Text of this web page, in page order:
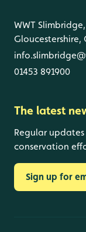
WWT
Gloucestershire,
01453 891900
The latest
Regular
conservation
Sign up for